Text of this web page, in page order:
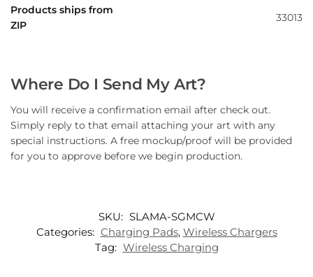
Products ships from
ZIP
33013
Where Do I Send My Art?
You will receive a confirmation email after check out.
Simply reply to that email attaching your art with any
special instructions. A free mockup/proof will be provided
for you to approve before we begin production.
SKU: SLAMA-SGMCW
Categories: Charging Pads, Wireless Chargers
Tag: Wireless Charging